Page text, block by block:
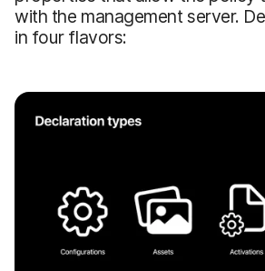
with the management server.
in four flavors: